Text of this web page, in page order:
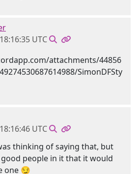
UTC
UTC
thinking of saying that, but
people in it that it would
one 😏